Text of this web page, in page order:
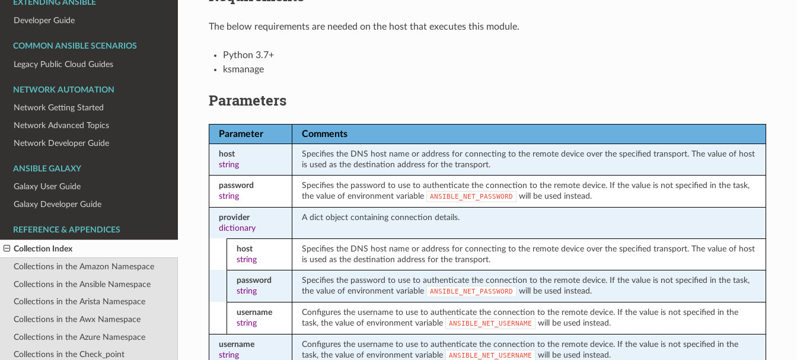
EXTENDING ANSIBLE
Developer Guide
COMMON ANSIBLE SCENARIOS
Legacy Public Cloud Guides
NETWORK AUTOMATION
Network Getting Started
Network Advanced Topics
Network Developer Guide
ANSIBLE GALAXY
Galaxy User Guide
Galaxy Developer Guide
REFERENCE & APPENDICES
Collection Index
Collections in the Amazon Namespace
Collections in the Ansible Namespace
Collections in the Arista Namespace
Collections in the Awx Namespace
Collections in the Azure Namespace
Collections in the Check_point
The below requirements are needed on the host that executes this module.
Python 3.7+
ksmanage
Parameters
Parameter Comments
host
string
Specifies the DNS host name or address for connecting to the remote device over the specified transport. The value of host
is used as the destination address for the transport.
password
string
Specifies the password to use to authenticate the connection to the remote device. If the value is not specified in the task,
the value of environment variable
ANSIBLE_NET_PASSWORD will be used instead.
provider
dictionary
A dict object containing connection details.
host
string
Specifies the DNS host name or address for connecting to the remote device over the specified transport. The value of host
is used as the destination address for the transport.
password
string
Specifies the password to use to authenticate the connection to the remote device. If the value is not specified in the task,
the value of environment variable
ANSIBLE_NET_PASSWORD will be used instead.
username
string
Configures the username to use to authenticate the connection to the remote device. If the value is not specified in the
task, the value of environment variable
ANSIBLE_NET_USERNAME will be used instead.
username
string
Configures the username to use to authenticate the connection to the remote device. If the value is not specified in the
task, the value of environment variable
ANSIBLE_NET_USERNAME will be used instead.